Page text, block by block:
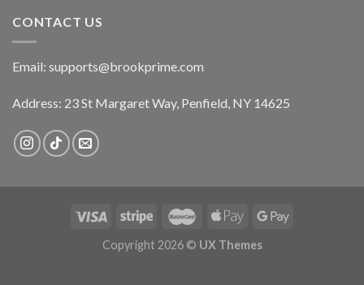
CONTACT US
Email: supports@brookprime.com
Address: 23 St Margaret Way, Penfield, NY 14625
Copyright 2026 © UX Themes